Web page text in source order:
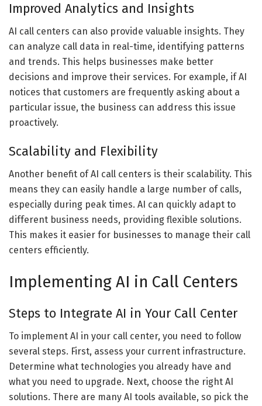
Improved Analytics and Insights
AI call centers can also provide valuable insights. They
can analyze call data in real-time, identifying patterns
and trends. This helps businesses make better
decisions and improve their services. For example, if AI
notices that customers are frequently asking about a
particular issue, the business can address this issue
proactively.
Scalability and Flexibility
Another benefit of AI call centers is their scalability. This
means they can easily handle a large number of calls,
especially during peak times. AI can quickly adapt to
different business needs, providing flexible solutions.
This makes it easier for businesses to manage their call
centers efficiently.
Implementing AI in Call Centers
Steps to Integrate AI in Your Call Center
To implement AI in your call center, you need to follow
several steps. First, assess your current infrastructure.
Determine what technologies you already have and
what you need to upgrade. Next, choose the right AI
solutions. There are many AI tools available, so pick the